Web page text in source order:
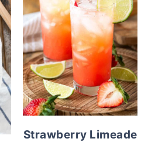
Strawberry Limeade